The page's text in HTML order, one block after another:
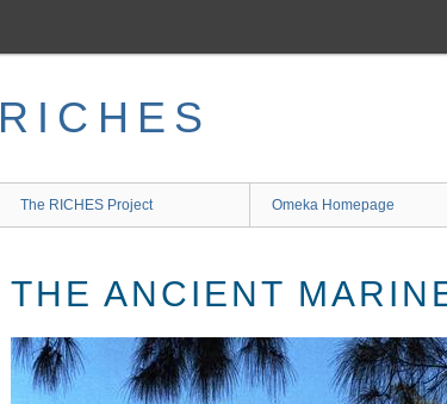
RICHES
The RICHES Project Omeka Homepage
THE ANCIENT